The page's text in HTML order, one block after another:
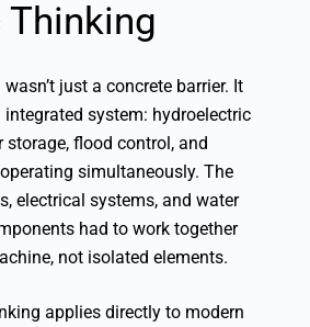
just a concrete barrier. It
system: hydroelectric
storage, flood control, and
simultaneously. The
electrical systems, and water
had to work together
not isolated elements.
applies directly to modern